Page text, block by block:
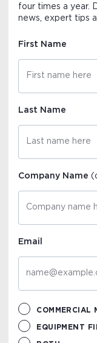
four times a year.
news, expert tips
First Name
Last Name
Company Name
Email
COMMERCIAL
EQUIPMENT